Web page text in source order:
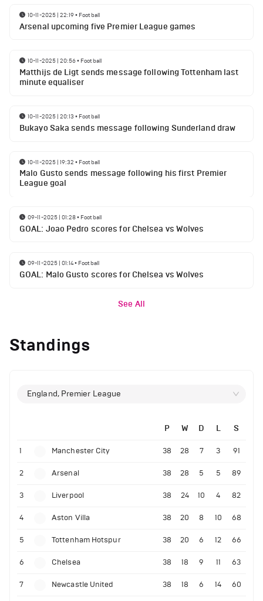
10-11-2025 | 22:19• Football
Arsenal upcoming five Premier League games
10-11-2025 | 20:56• Football
Matthijs de Ligt sends message following Tottenham last
minute equaliser
10-11-2025 | 20:13 • Football
Bukayo Saka sends message following Sunderland draw
10-11-2025 | 19:32 • Football
Malo Gusto sends message following his first Premier
League goal
09-11-2025 | 01:28• Football
GOAL: Joao Pedro scores for Chelsea vs Wolves
09-11-2025 | 01:14• Football
GOAL: Malo Gusto scores for Chelsea vs Wolves
See All
Standings
England, Premier League
P W D L S
1 Manchester City 38 28 7 3 91
2 Arsenal 38 28 5 5 89
3 Liverpool 38 24 10 4 82
4 Aston Villa 38 20 8 10 68
5 Tottenham Hotspur 38 20 6 12 66
6 Chelsea 38 18 9 11 63
7 Newcastle United 38 18 6 14 60